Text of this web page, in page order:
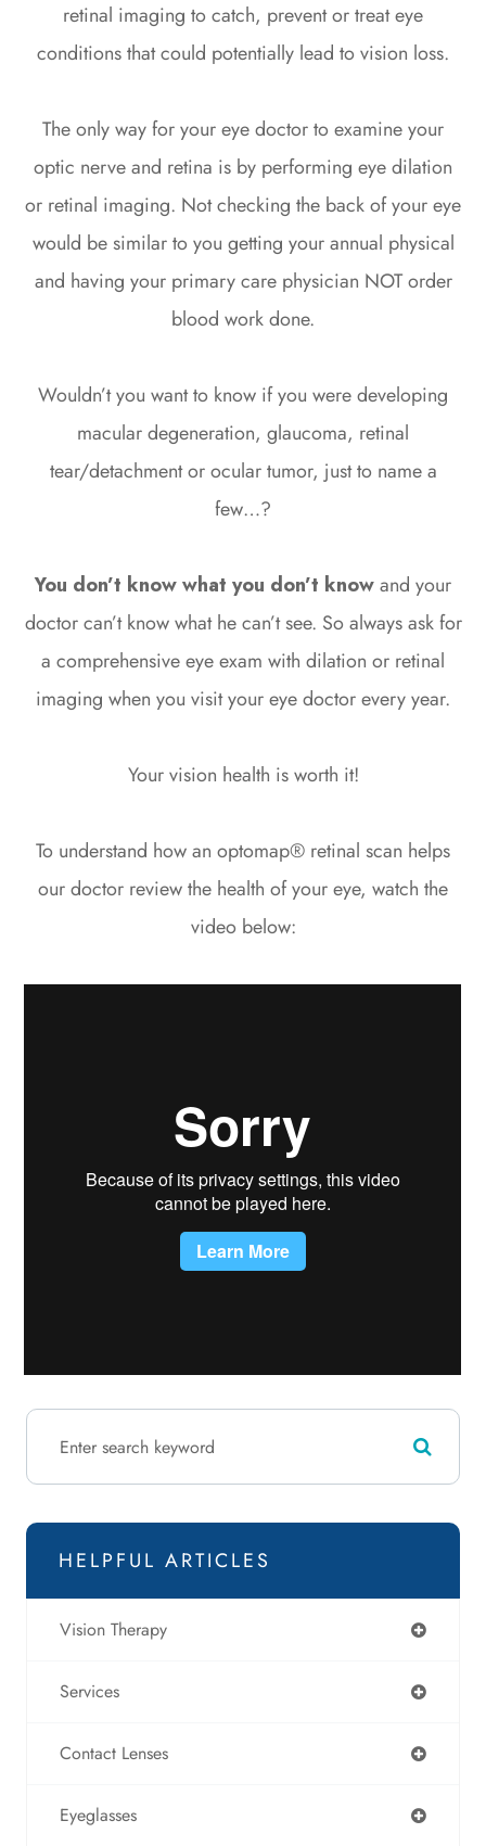
retinal imaging to catch, prevent or treat eye
conditions that could potentially lead to vision loss.
The only way for your eye doctor to examine your
optic nerve and retina is by performing eye dilation
or retinal imaging. Not checking the back of your eye
would be similar to you getting your annual physical
and having your primary care physician NOT order
blood work done.
Wouldn’t you want to know if you were developing
macular degeneration, glaucoma, retinal
tear/detachment or ocular tumor, just to name a
few…?
You don’t know what you don’t knowand your
doctor can’t know what he can’t see. So always ask for
a comprehensive eye exam with dilation or retinal
imaging when you visit your eye doctor every year.
Your vision health is worth it!
To understand how an optomap® retinal scan helps
our doctor review the health of your eye, watch the
video below:
HELPFUL ARTICLES
Vision Therapy
Services
Contact Lenses
Eyeglasses